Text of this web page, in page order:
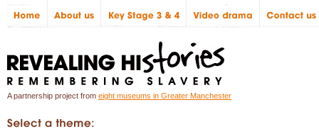
A partnership project from eight museums in Greater Manchester